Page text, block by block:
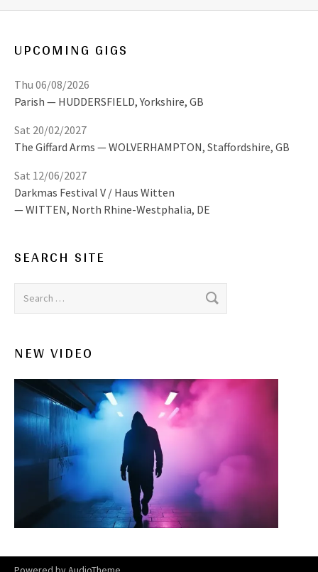
UPCOMING GIGS
Parish HUDDERSFIELD, Yorkshire, GB
Thu 06/08/2026
The Giffard Arms WOLVERHAMPTON, Staffordshire, GB
Sat 20/02/2027
Darkmas Festival V / Haus Witten
WITTEN, North Rhine-Westphalia, DE
Sat 12/06/2027
SEARCH SITE
Search for:
NEW VIDEO